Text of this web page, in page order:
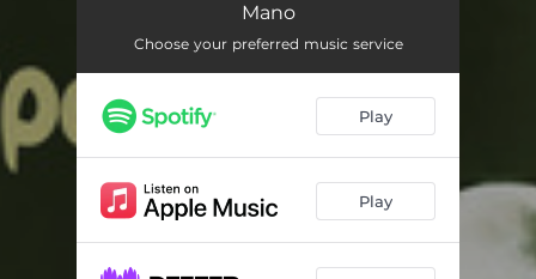
Mano
Choose your preferred music service
Play
Play